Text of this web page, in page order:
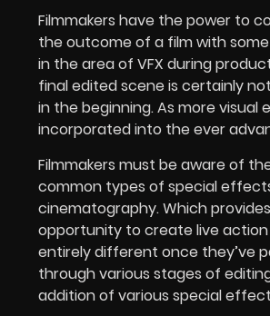
Filmmakers have the power to
the outcome of a film with
in the area of VFX during
final edited scene is certainly
in the beginning. As more visual
incorporated into the ever
Filmmakers must be aware of
common types of special
cinematography. Which
opportunity to create live
entirely different once they’ve
through various stages of
addition of various special